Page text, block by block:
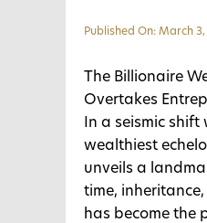
Published On: March
The Billionaire
Overtakes
In a seismic
wealthiest
unveils a
time,
has become the